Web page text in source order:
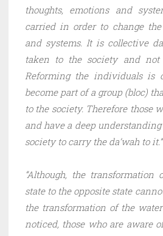
thoughts, emotions and
carried in order to change the
and systems. It is collective
taken to the society and
Reforming the individuals is
become part of a group (bloc)
to the society. Therefore those
and have a deep
society to carry the da’wah to it.”
“Although, the
state to the opposite state
the transformation of the
noticed, those who are aware